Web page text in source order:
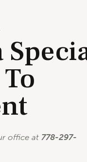
office at 778-297-